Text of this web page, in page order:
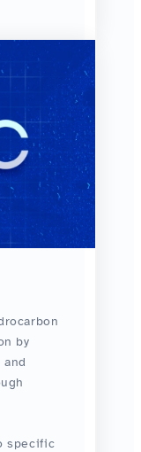
by
specific